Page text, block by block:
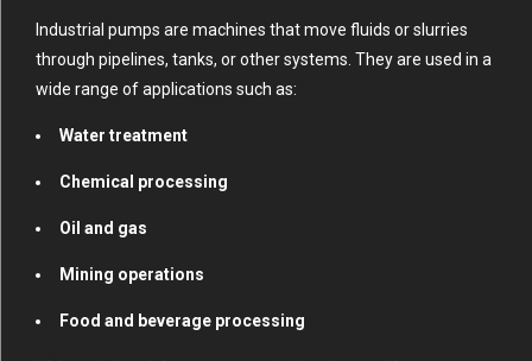
Industrial pumps are machines that move fluids or slurries
through pipelines, tanks, or other systems. They are used in a
wide range of applications such as:
Water treatment
Chemical processing
Oil and gas
Mining operations
Food and beverage processing